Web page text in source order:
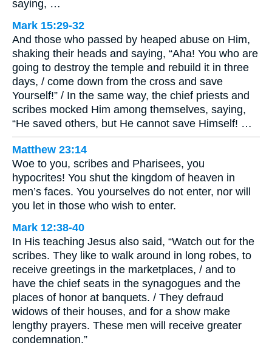
saying, …
Mark 15:29-32
And those who passed by heaped abuse on Him,
shaking their heads and saying, “Aha! You who are
going to destroy the temple and rebuild it in three
days, / come down from the cross and save
Yourself!” / In the same way, the chief priests and
scribes mocked Him among themselves, saying,
“He saved others, but He cannot save Himself! …
Matthew 23:14
Woe to you, scribes and Pharisees, you
hypocrites! You shut the kingdom of heaven in
men’s faces. You yourselves do not enter, nor will
you let in those who wish to enter.
Mark 12:38-40
In His teaching Jesus also said, “Watch out for the
scribes. They like to walk around in long robes, to
receive greetings in the marketplaces, / and to
have the chief seats in the synagogues and the
places of honor at banquets. / They defraud
widows of their houses, and for a show make
lengthy prayers. These men will receive greater
condemnation.”